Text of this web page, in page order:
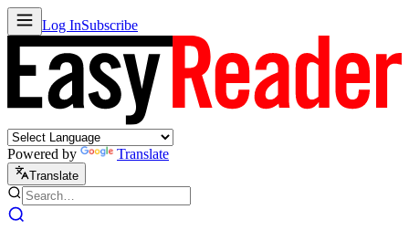
Log InSubscribe
Powered by Translate
Translate